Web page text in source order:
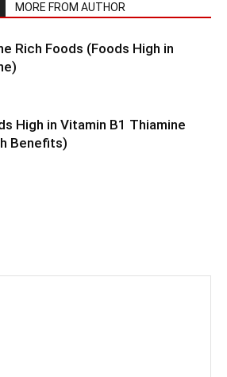
MORE FROM AUTHOR
Rich Foods (Foods High in
High in Vitamin B1 Thiamine
Benefits)